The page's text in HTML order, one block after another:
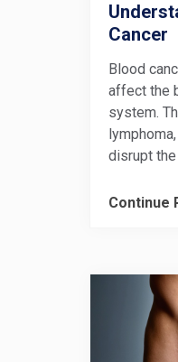
Cancer
Blood
affect the
system.
disrupt the
Continue